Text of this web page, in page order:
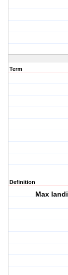
Term
Definition
Max